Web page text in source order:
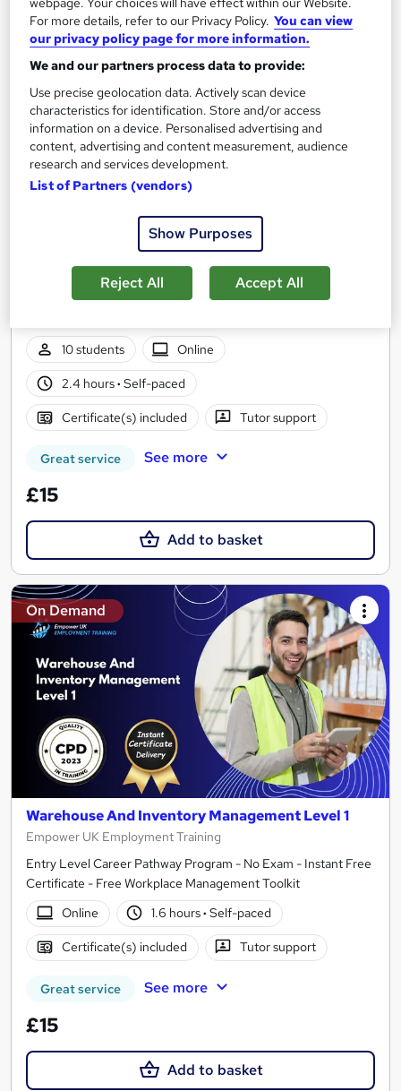
On Demand
Level 5 Warehouse Management
Training Tale
Instant Access | Free PDF Certificate | Lifetime Access | No
10 students
Online
2.4 hours· Self-paced
Certificate(s) included Tutor support
Great service See more
£15
Add to basket
On Demand
Warehouse And Inventory Management Level 1
Empower UK Employment Training
Entry Level Career Pathway Program - No Exam - Instant Free
Certificate - Free Workplace Management Toolkit
Online
1.6 hours· Self-paced
Certificate(s) included Tutor support
Great service See more
£15
Add to basket
For more details, refer to our Privacy Policy. You can view
our privacy policy page for more information.
We and our partners process data to provide:
Use precise geolocation data. Actively scan device
characteristics for identification. Store and/or access
information on a device. Personalised advertising and
content, advertising and content measurement, audience
research and services development.
List of Partners (vendors)
Show Purposes
Reject All Accept All